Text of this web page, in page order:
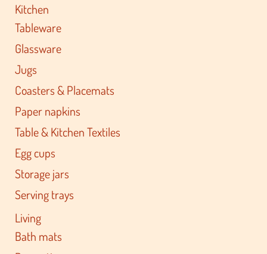
Kitchen
Tableware
Glassware
Jugs
Coasters & Placemats
Paper napkins
Table & Kitchen Textiles
Egg cups
Storage jars
Serving trays
Living
Bath mats